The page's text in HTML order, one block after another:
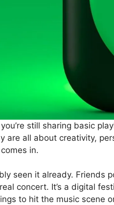
still sharing basic
are all about creativity,
in.
seen it already. Friends
concert. It’s a digital
to hit the music scene